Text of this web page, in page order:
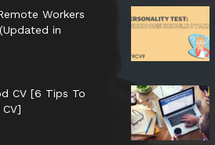
Workers
in
CV [6 Tips To